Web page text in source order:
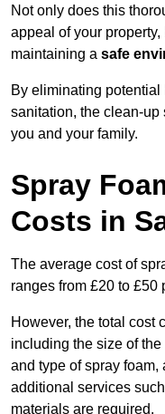
Not only does this
appeal of your
maintaining a safe
By eliminating
sanitation, the clean-up
you and your family.
Spray
Costs in
The average cost of
ranges from £20 to £50
However, the total cost
including the size of
and type of spray
additional services
materials are required.